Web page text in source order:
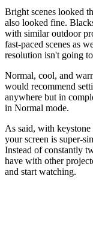
Bright scenes looked
also looked fine.
with similar outdoor
fast-paced scenes as
resolution isn't going
Normal, cool, and
would recommend
anywhere but in
in Normal mode.
As said, with
your screen is super-
Instead of constantly
have with other
and start watching.